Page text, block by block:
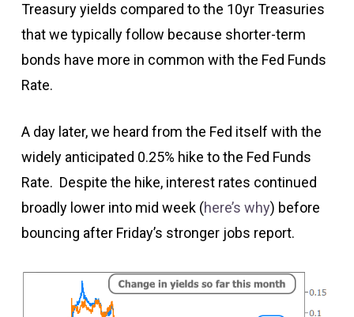
Treasury yields compared to the 10yr Treasuries
that we typically follow because shorter-term
bonds have more in common with the Fed Funds
Rate.
A day later, we heard from the Fed itself with the
widely anticipated 0.25% hike to the Fed Funds
Rate. Despite the hike, interest rates continued
broadly lower into mid week (here’s why) before
bouncing after Friday’s stronger jobs report.